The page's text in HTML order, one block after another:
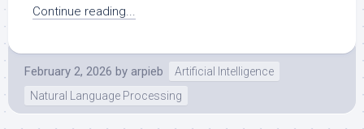
Continue reading...
February 2, 2026 by arpieb
Artificial Intelligence
Natural Language Processing